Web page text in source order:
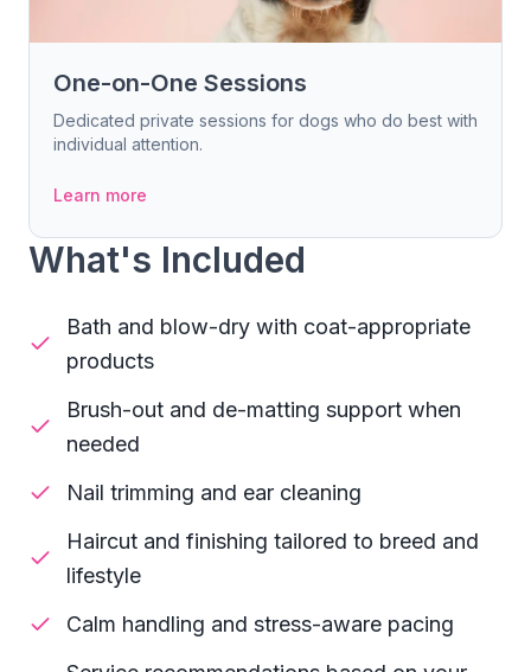
One-on-One Sessions
Dedicated private sessions for dogs who do best with
individual attention.
Learn more
What's Included
Bath and blow-dry with coat-appropriate
products
Brush-out and de-matting support when
needed
Nail trimming and ear cleaning
Haircut and finishing tailored to breed and
lifestyle
Calm handling and stress-aware pacing